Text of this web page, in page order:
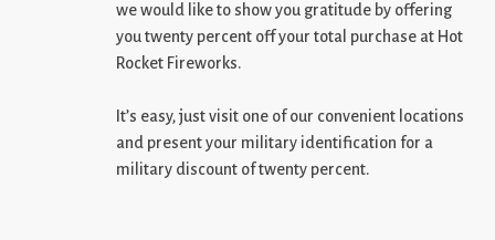
we would like to show you gratitude by offering
you twenty percent off your total purchase at Hot
Rocket Fireworks.
It’s easy, just visit one of our convenient locations
and present your military identification for a
military discount of twenty percent.